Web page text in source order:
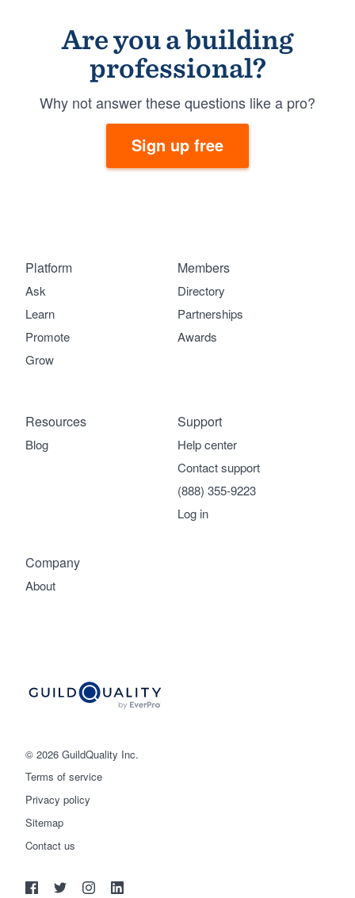
Are you a building
professional?
Why not answer these questions like a pro?
Sign up free
© 2026 GuildQuality Inc.
Terms of service
Privacy policy
Sitemap
Contact us
Platform
Ask
Learn
Promote
Grow
Members
Directory
Partnerships
Awards
Company
About
Support
Help center
Contact support
(888) 355-9223
Log in
Resources
Blog